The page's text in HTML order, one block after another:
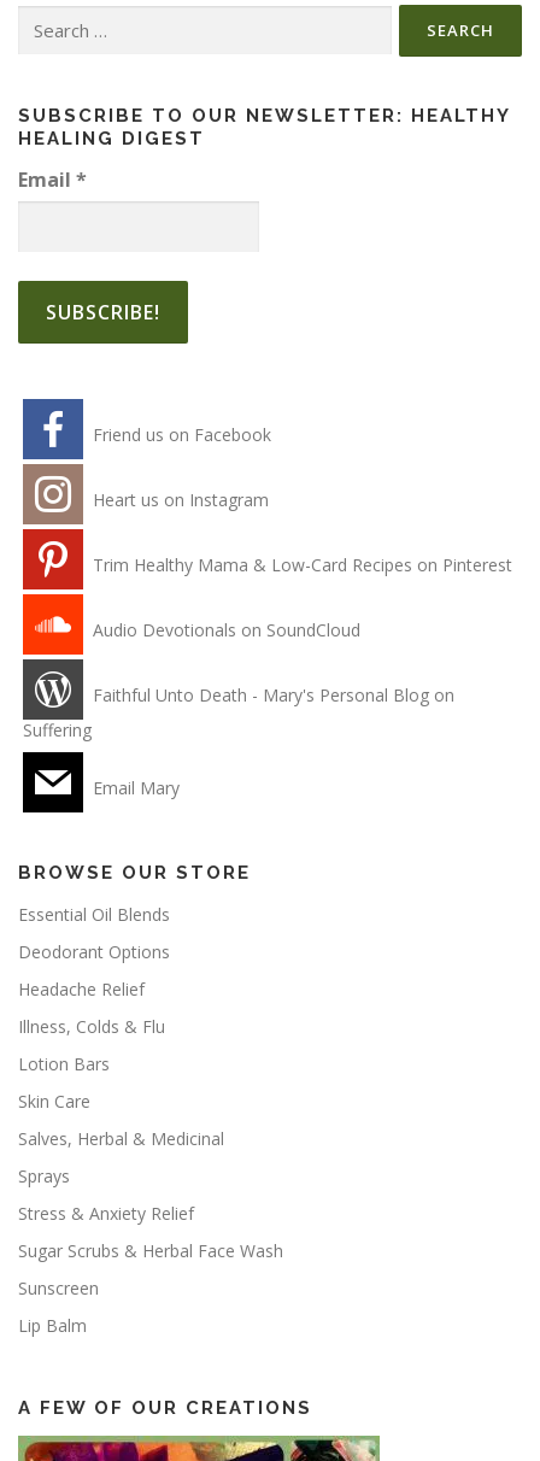
SUBSCRIBE TO OUR NEWSLETTER: HEALTHY
HEALING DIGEST
Email *
Friend us on Facebook
Heart us on Instagram
Trim Healthy Mama & Low-Card Recipes on Pinterest
Audio Devotionals on SoundCloud
Faithful Unto Death - Mary's Personal Blog on
Suffering
Email Mary
BROWSE OUR STORE
Essential Oil Blends
Deodorant Options
Headache Relief
Illness, Colds & Flu
Lotion Bars
Skin Care
Salves, Herbal & Medicinal
Sprays
Stress & Anxiety Relief
Sugar Scrubs & Herbal Face Wash
Sunscreen
Lip Balm
A FEW OF OUR CREATIONS